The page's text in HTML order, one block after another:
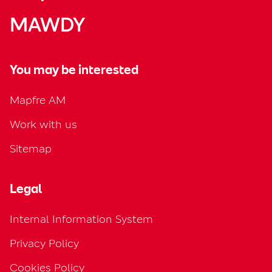
MAWDY
You may be interested
Mapfre AM
Work with us
Sitemap
Legal
Internal Information System
Privacy Policy
Cookies Policy